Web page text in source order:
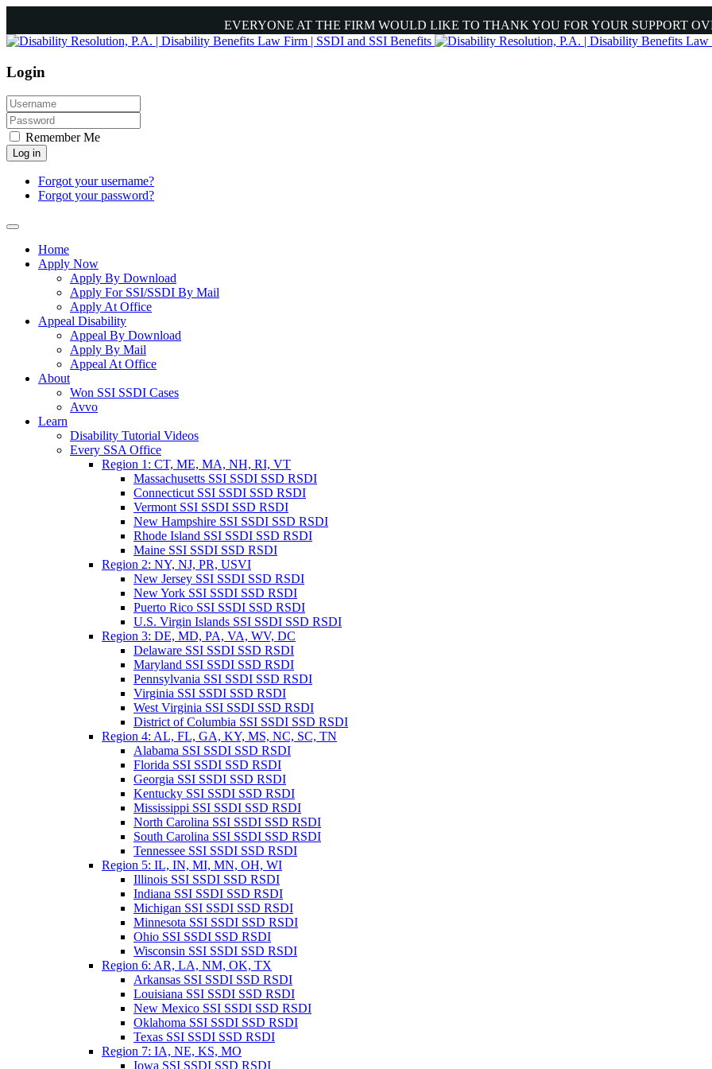
EVERYONE AT THE FIRM WOULD LIKE TO THANK YOU FOR YOUR SUPPORT
Login
Remember Me
Log in
Forgot your username?
Forgot your password?
Home
Apply Now
Apply By Download
Apply For SSI/SSDI By Mail
Apply At Office
Appeal Disability
Appeal By Download
Apply By Mail
Appeal At Office
About
Won SSI SSDI Cases
Avvo
Learn
Disability Tutorial Videos
Every SSA Office
Region 1: CT, ME, MA, NH, RI, VT
Massachusetts SSI SSDI SSD RSDI
Connecticut SSI SSDI SSD RSDI
Vermont SSI SSDI SSD RSDI
New Hampshire SSI SSDI SSD RSDI
Rhode Island SSI SSDI SSD RSDI
Maine SSI SSDI SSD RSDI
Region 2: NY, NJ, PR, USVI
New Jersey SSI SSDI SSD RSDI
New York SSI SSDI SSD RSDI
Puerto Rico SSI SSDI SSD RSDI
U.S. Virgin Islands SSI SSDI SSD RSDI
Region 3: DE, MD, PA, VA, WV, DC
Delaware SSI SSDI SSD RSDI
Maryland SSI SSDI SSD RSDI
Pennsylvania SSI SSDI SSD RSDI
Virginia SSI SSDI SSD RSDI
West Virginia SSI SSDI SSD RSDI
District of Columbia SSI SSDI SSD RSDI
Region 4: AL, FL, GA, KY, MS, NC, SC, TN
Alabama SSI SSDI SSD RSDI
Florida SSI SSDI SSD RSDI
Georgia SSI SSDI SSD RSDI
Kentucky SSI SSDI SSD RSDI
Mississippi SSI SSDI SSD RSDI
North Carolina SSI SSDI SSD RSDI
South Carolina SSI SSDI SSD RSDI
Tennessee SSI SSDI SSD RSDI
Region 5: IL, IN, MI, MN, OH, WI
Illinois SSI SSDI SSD RSDI
Indiana SSI SSDI SSD RSDI
Michigan SSI SSDI SSD RSDI
Minnesota SSI SSDI SSD RSDI
Ohio SSI SSDI SSD RSDI
Wisconsin SSI SSDI SSD RSDI
Region 6: AR, LA, NM, OK, TX
Arkansas SSI SSDI SSD RSDI
Louisiana SSI SSDI SSD RSDI
New Mexico SSI SSDI SSD RSDI
Oklahoma SSI SSDI SSD RSDI
Texas SSI SSDI SSD RSDI
Region 7: IA, NE, KS, MO
Iowa SSI SSDI SSD RSDI